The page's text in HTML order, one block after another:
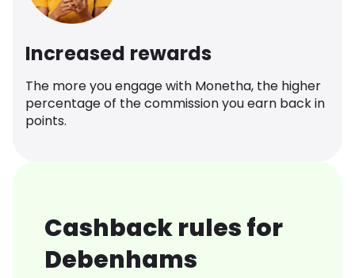
Increased rewards
The more you engage with Monetha, the higher
percentage of the commission you earn back in
points.
Cashback rules for
Debenhams